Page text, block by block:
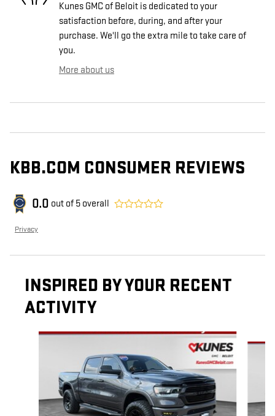
Kunes GMC of Beloit is dedicated to your
satisfaction before, during, and after your
purchase. We'll go the extra mile to take care of
you.
More about us
KBB.COM CONSUMER REVIEWS
0.0 out of 5 overall
Privacy
INSPIRED BY YOUR RECENT
ACTIVITY
Slide 1 of 6